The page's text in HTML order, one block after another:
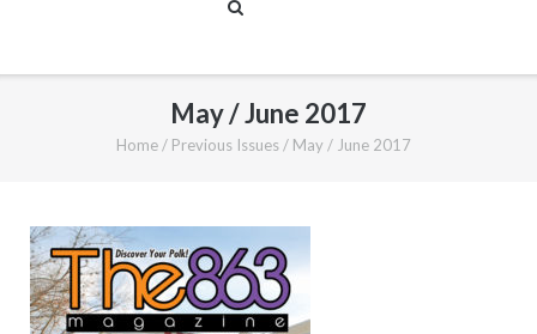
May / June 2017
Home/ Previous Issues/ May / June 2017